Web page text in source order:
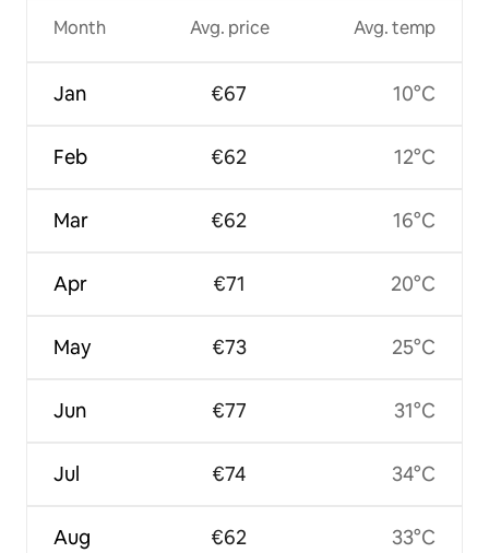
Month
Jan
Feb
Mar
Apr
May
Jun
Jul
Aug
Avg. price
€67
€62
€62
€71
€73
€77
€74
€62
Avg. temp
10°C
12°C
16°C
20°C
25°C
31°C
34°C
33°C